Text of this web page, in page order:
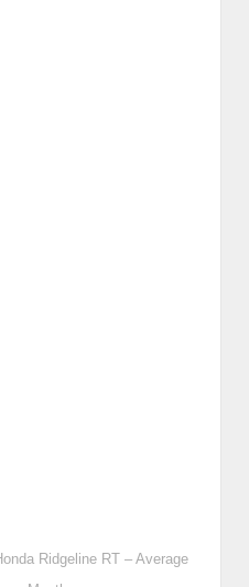
Ridgeline RT – Average